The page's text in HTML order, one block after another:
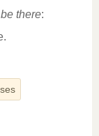
there: